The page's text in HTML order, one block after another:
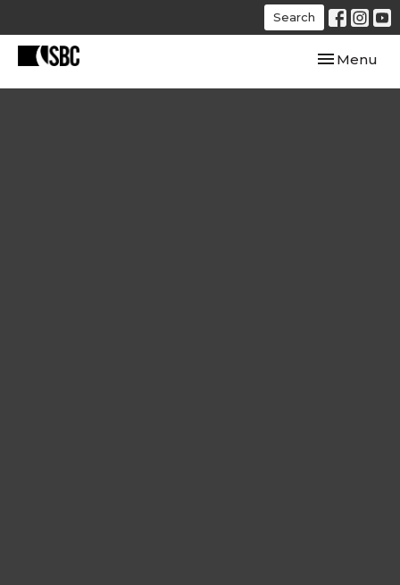
Search
Toggle
Menu